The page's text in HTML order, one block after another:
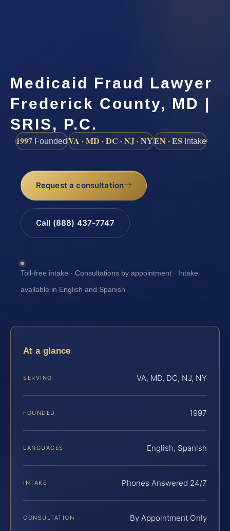
Medicaid Fraud Lawyer
Frederick County, MD |
SRIS, P.C.
1997 FoundedVA · MD · DC · NJ · NYEN · ES Intake
Request a consultation
Call (888) 437-7747
Toll-free intake · Consultations by appointment · Intake
available in English and Spanish
At a glance
SERVING VA, MD, DC, NJ, NY
FOUNDED 1997
LANGUAGES English, Spanish
INTAKE Phones Answered 24/7
CONSULTATION By Appointment Only